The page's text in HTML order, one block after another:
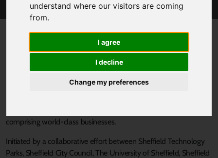
understand where our visitors are coming
from.
I agree
I decline
Change my preferences
The Sheffield Innovation Spine embodies a visionary long-term
strategy aimed at bolstering our region's spatial and economic
landscape. It looks to establish and interconnect crucial
innovation infrastructure, fostering the growth of knowledge-
driven enterprises within our city centre.
This initiative holds the promise of generating high-value
comprising world-class businesses.
Initiated by a collaborative effort between Sheffield Technology
Parks, Sheffield City Council, The University of Sheffield, Sheffield